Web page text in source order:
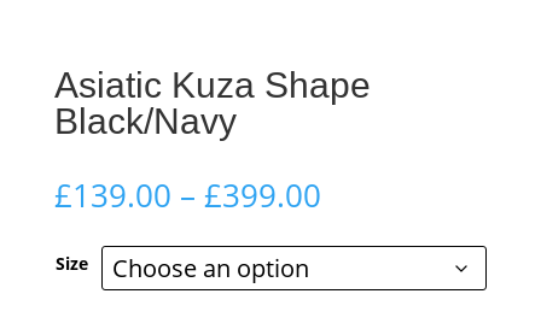
Asiatic Kuza Shape
Black/Navy
£139.00 – £399.00Price
£139.00
through
£399.00
Size